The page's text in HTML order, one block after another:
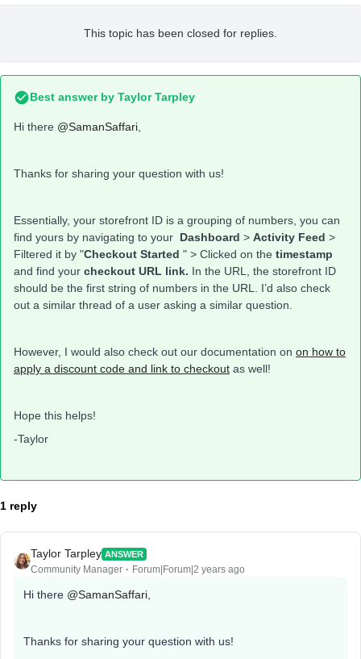
This topic has been closed for replies.
Best answer by Taylor Tarpley
Hi there @SamanSaffari
Thanks for sharing your question with us!
Essentially, your storefront ID is a grouping of numbers, you can
find yours by navigating to your Dashboard > Activity Feed >
Filtered it by "Checkout Started " > Clicked on the timestamp
and find your checkout URL link. In the URL, the storefront ID
should be the first string of numbers in the URL. I’d also check
out a similar thread of a user asking a similar question.
However, I would also check out our documentation on on how to
apply a discount code and link to checkout as well!
Hope this helps!
-Taylor
1 reply
Taylor Tarpley ANSWER
Community Manager Forum|Forum|2 years ago
Hi there @SamanSaffari
Thanks for sharing your question with us!